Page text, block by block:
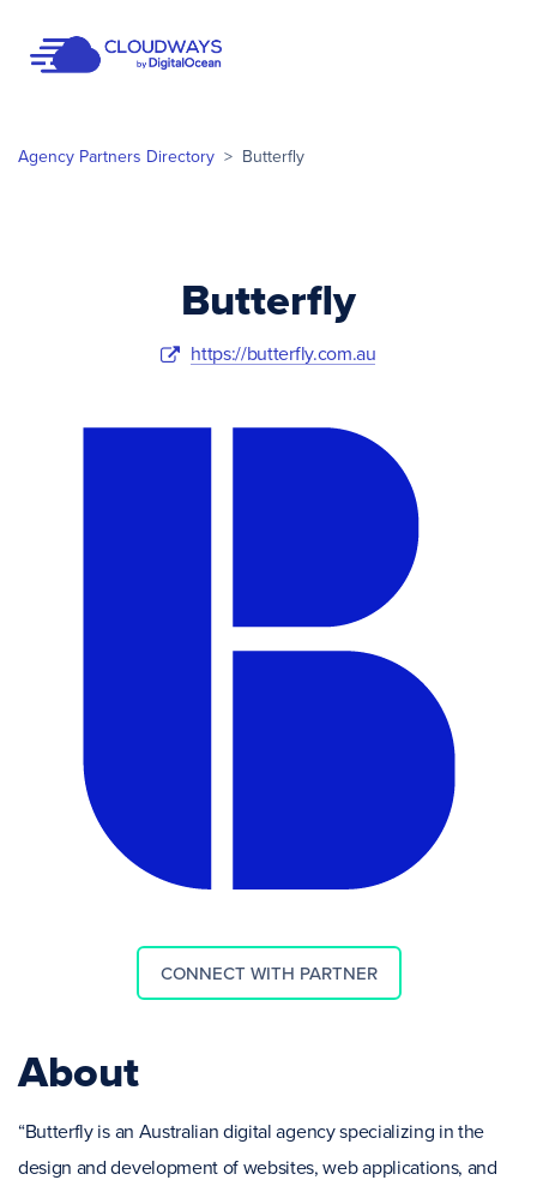
Agency Partners Directory > Butterfly
Butterfly
https://butterfly.com.au
CONNECT WITH PARTNER
About
“Butterfly is an Australian digital agency specializing in the
design and development of websites, web applications, and